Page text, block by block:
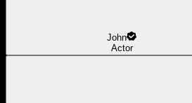
John
Actor